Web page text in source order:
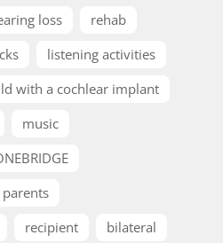
loss
rehab
listening activities
with a cochlear implant
music
parents
recipient
bilateral